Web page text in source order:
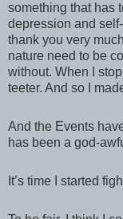
something that has
depression and
thank you very
nature need to be
without. When I
teeter. And so I
And the Events
has been a god-
It’s time I started